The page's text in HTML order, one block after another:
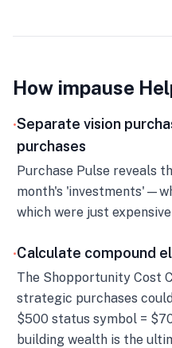
How impause
•Separate vision
purchases
Purchase Pulse reveals
month's
which were just
•Calculate compound
The Shopportunity Cost
strategic purchases
$500 status symbol =
building wealth is the